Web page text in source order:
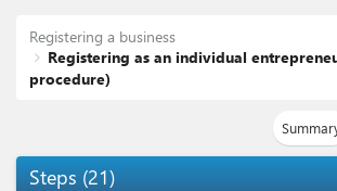
Registering a business
Registering as an individual
procedure)
Steps (21)